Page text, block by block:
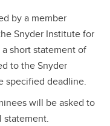
by a member
Snyder Institute for
short statement of
to the Snyder
specified deadline.
will be asked to
statement.